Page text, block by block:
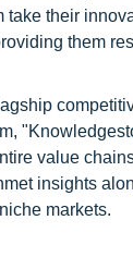
take their
them
value
insights
markets.